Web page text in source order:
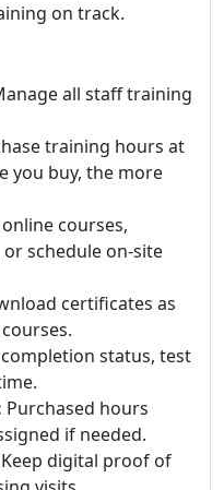
on track.
all staff training
training hours at
you buy, the more
courses,
schedule on-site
certificates as
status, test
Purchased hours
if needed.
Keep digital proof of